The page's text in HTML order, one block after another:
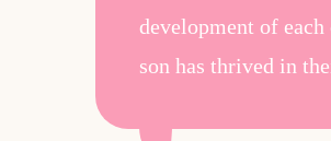
development of
son has thrived in